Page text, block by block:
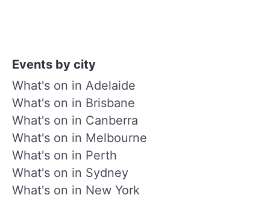
Events by city
What's on in Adelaide
What's on in Brisbane
What's on in Canberra
What's on in Melbourne
What's on in Perth
What's on in Sydney
What's on in New York